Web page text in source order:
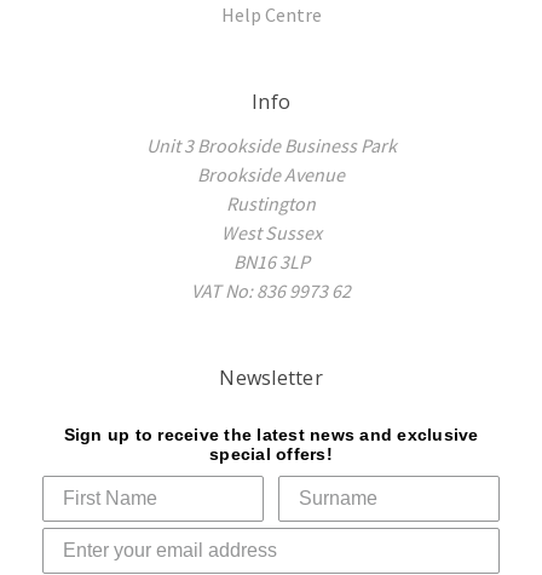
Help Centre
Info
Unit 3 Brookside Business Park
Brookside Avenue
Rustington
West Sussex
BN16 3LP
VAT No: 836 9973 62
Newsletter
Sign up to receive the latest news and exclusive
special offers!